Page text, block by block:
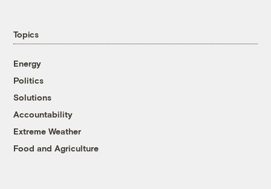
Topics
Energy
Politics
Solutions
Accountability
Extreme Weather
Food and Agriculture